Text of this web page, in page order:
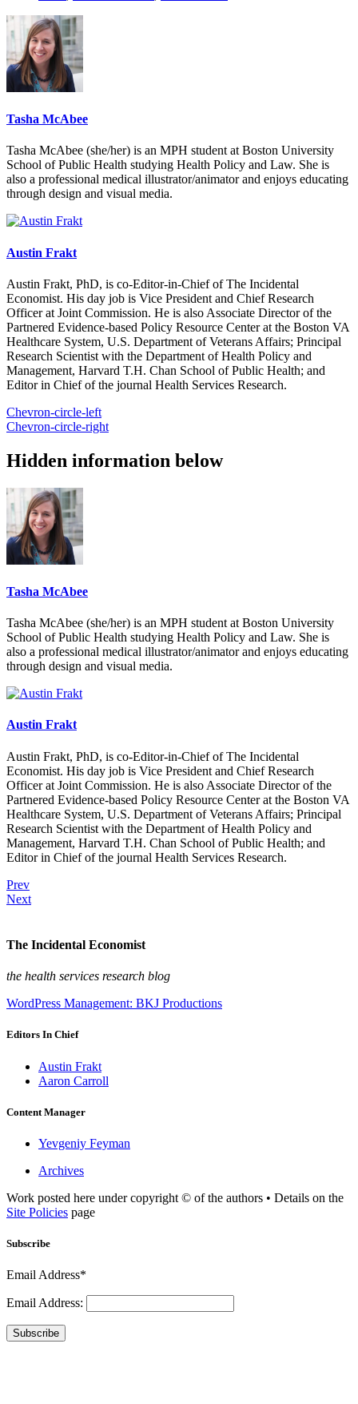
Tasha McAbee
Tasha McAbee (she/her) is an MPH student at Boston University
School of Public Health studying Health Policy and Law. She is
also a professional medical illustrator/animator and enjoys educating
through design and visual media.
Austin Frakt
Austin Frakt, PhD, is co-Editor-in-Chief of The Incidental
Economist. His day job is Vice President and Chief Research
Officer at Joint Commission. He is also Associate Director of the
Partnered Evidence-based Policy Resource Center at the Boston VA
Healthcare System, U.S. Department of Veterans Affairs; Principal
Research Scientist with the Department of Health Policy and
Management, Harvard T.H. Chan School of Public Health; and
Editor in Chief of the journal Health Services Research.
Chevron-circle-left
Chevron-circle-right
Hidden information below
Tasha McAbee
Tasha McAbee (she/her) is an MPH student at Boston University
School of Public Health studying Health Policy and Law. She is
also a professional medical illustrator/animator and enjoys educating
through design and visual media.
Austin Frakt
Austin Frakt, PhD, is co-Editor-in-Chief of The Incidental
Economist. His day job is Vice President and Chief Research
Officer at Joint Commission. He is also Associate Director of the
Partnered Evidence-based Policy Resource Center at the Boston VA
Healthcare System, U.S. Department of Veterans Affairs; Principal
Research Scientist with the Department of Health Policy and
Management, Harvard T.H. Chan School of Public Health; and
Editor in Chief of the journal Health Services Research.
Prev
Next
The Incidental Economist
the health services research blog
WordPress Management: BKJ Productions
Editors In Chief
Austin Frakt
Aaron Carroll
Content Manager
Yevgeniy Feyman
Archives
Work posted here under copyright © of the authors • Details on the
Site Policies page
Subscribe
Email Address*
Email Address:
Subscribe